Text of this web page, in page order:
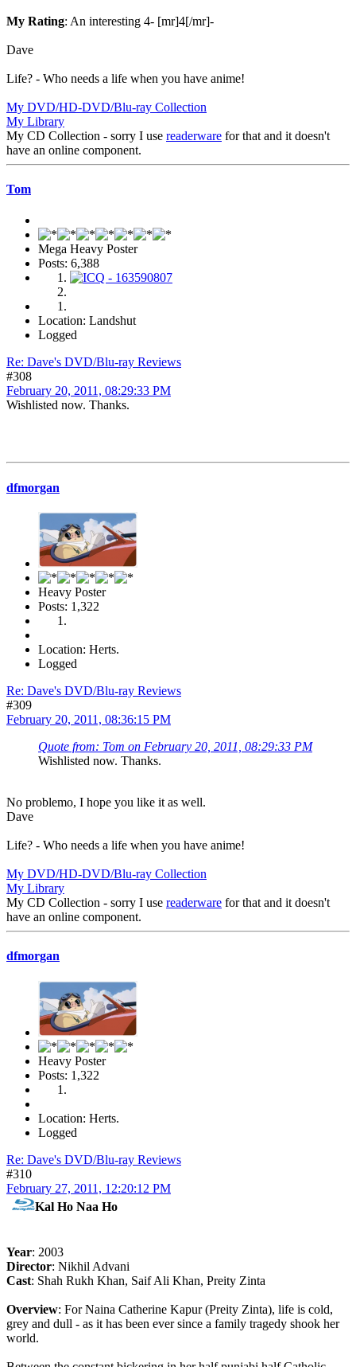
My Rating: An interesting 4- [mr]4[/mr]-
Dave
Life? - Who needs a life when you have anime!
My DVD/HD-DVD/Blu-ray Collection
My Library
My CD Collection - sorry I use readerware for that and it doesn't
have an online component.
Tom
Mega Heavy Poster
Posts: 6,388
Location: Landshut
Logged
Re: Dave's DVD/Blu-ray Reviews
#308
February 20, 2011, 08:29:33 PM
Wishlisted now. Thanks.
dfmorgan
Heavy Poster
Posts: 1,322
Location: Herts.
Logged
Re: Dave's DVD/Blu-ray Reviews
#309
February 20, 2011, 08:36:15 PM
Quote from: Tom on February 20, 2011, 08:29:33 PM
Wishlisted now. Thanks.
No problemo, I hope you like it as well.
Dave
Life? - Who needs a life when you have anime!
My DVD/HD-DVD/Blu-ray Collection
My Library
My CD Collection - sorry I use readerware for that and it doesn't
have an online component.
dfmorgan
Heavy Poster
Posts: 1,322
Location: Herts.
Logged
Re: Dave's DVD/Blu-ray Reviews
#310
February 27, 2011, 12:20:12 PM
Kal Ho Naa Ho
Year: 2003
Director: Nikhil Advani
Cast: Shah Rukh Khan, Saif Ali Khan, Preity Zinta
Overview: For Naina Catherine Kapur (Preity Zinta), life is cold,
grey and dull - as it has been ever since a family tragedy shook her
world.